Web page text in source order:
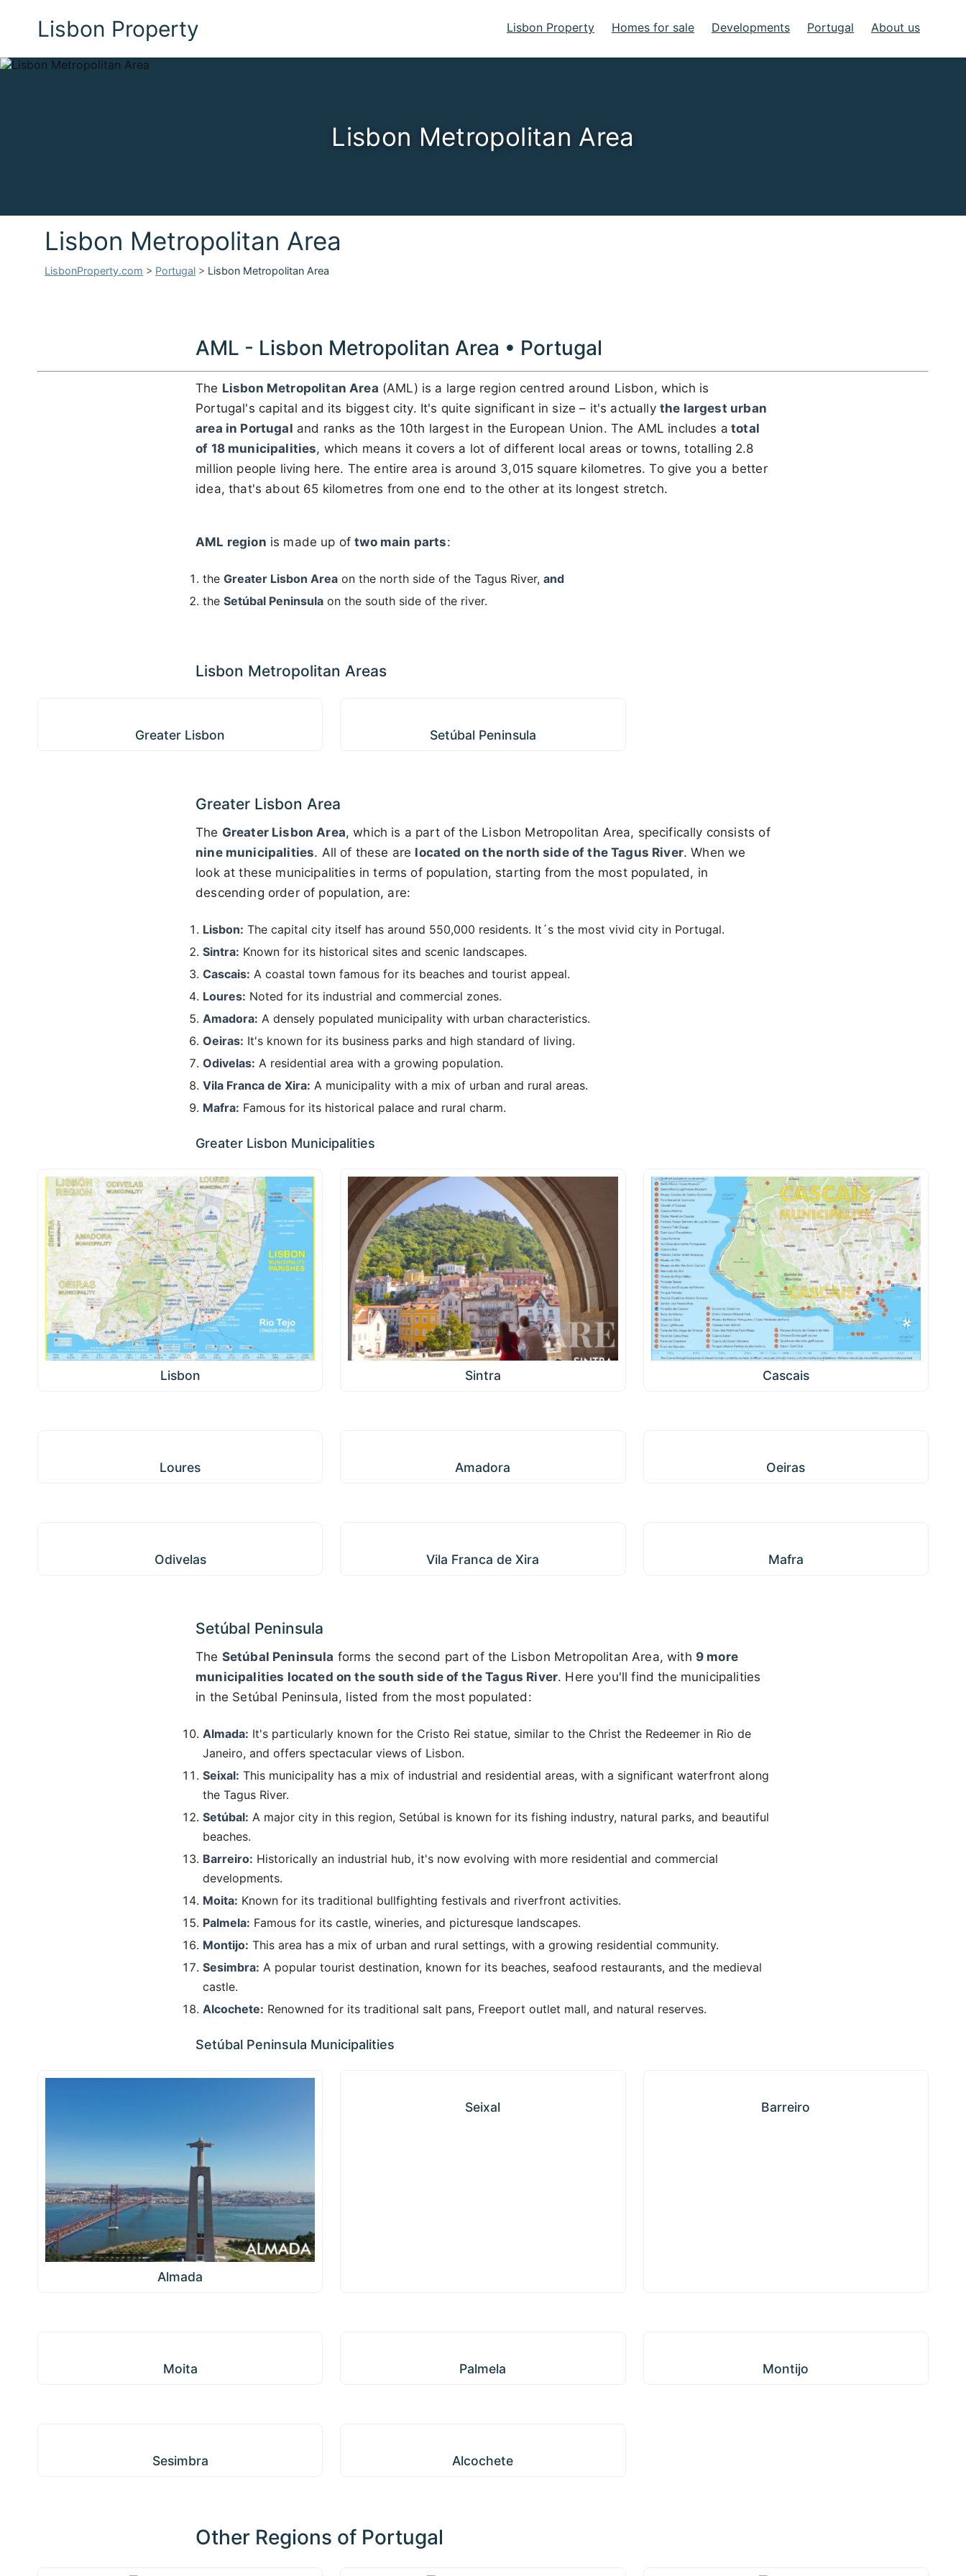
Lisbon Property Lisbon Property Homes for sale Developments Portugal About us
Lisbon Metropolitan Area
Lisbon Metropolitan Area
LisbonProperty.com > Portugal > Lisbon Metropolitan Area
AML - Lisbon Metropolitan Area • Portugal
The Lisbon Metropolitan Area (AML) is a large region centred around Lisbon, which is
Portugal's capital and its biggest city. It's quite significant in size – it's actually the largest urban
area in Portugal and ranks as the 10th largest in the European Union. The AML includes a total
of 18 municipalities, which means it covers a lot of different local areas or towns, totalling 2.8
million people living here. The entire area is around 3,015 square kilometres. To give you a better
idea, that's about 65 kilometres from one end to the other at its longest stretch.
AML region is made up oftwo main parts:
the Greater Lisbon Area on the north side of the Tagus River, and
the Setúbal Peninsula on the south side of the river.
Lisbon Metropolitan Areas
Greater Lisbon Setúbal Peninsula
Greater Lisbon Area
The Greater Lisbon Area, which is a part of the Lisbon Metropolitan Area, specifically consists of
nine municipalities. All of these are located on the north side of the Tagus River. When we
look at these municipalities in terms of population, starting from the most populated, in
descending order of population, are:
Lisbon: The capital city itself has around 550,000 residents. It´s the most vivid city in Portugal.
Sintra: Known for its historical sites and scenic landscapes.
Cascais: A coastal town famous for its beaches and tourist appeal.
Loures: Noted for its industrial and commercial zones.
Amadora: A densely populated municipality with urban characteristics.
Oeiras: It's known for its business parks and high standard of living.
Odivelas: A residential area with a growing population.
Vila Franca de Xira: A municipality with a mix of urban and rural areas.
Mafra: Famous for its historical palace and rural charm.
Greater Lisbon Municipalities
Lisbon Sintra Cascais
Loures Amadora Oeiras
Odivelas Vila Franca de Xira Mafra
Setúbal Peninsula
The Setúbal Peninsula forms the second part of the Lisbon Metropolitan Area, with 9 more
municipalities located on the south side of the Tagus River. Here you'll find the municipalities
in the Setúbal Peninsula, listed from the most populated:
Almada: It's particularly known for the Cristo Rei statue, similar to the Christ the Redeemer in Rio de
Janeiro, and offers spectacular views of Lisbon.
Seixal: This municipality has a mix of industrial and residential areas, with a significant waterfront along
the Tagus River.
Setúbal: A major city in this region, Setúbal is known for its fishing industry, natural parks, and beautiful
beaches.
Barreiro: Historically an industrial hub, it's now evolving with more residential and commercial
developments.
Moita: Known for its traditional bullfighting festivals and riverfront activities.
Palmela: Famous for its castle, wineries, and picturesque landscapes.
Montijo: This area has a mix of urban and rural settings, with a growing residential community.
Sesimbra: A popular tourist destination, known for its beaches, seafood restaurants, and the medieval
castle.
Alcochete: Renowned for its traditional salt pans, Freeport outlet mall, and natural reserves.
Setúbal Peninsula Municipalities
Almada
Seixal Barreiro
Moita Palmela Montijo
Sesimbra Alcochete
Other Regions of Portugal